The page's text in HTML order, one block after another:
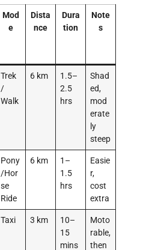
Mod
e
Dista
nce
Dura
tion
Note
s
Trek
/
Walk
6 km
1.5–
2.5
hrs
Shad
ed,
mod
erate
ly
steep
Pony
/Hor
se
Ride
6 km
1–
1.5
hrs
Easie
r,
cost
extra
Taxi 3 km
10–
15
mins
Moto
rable,
then